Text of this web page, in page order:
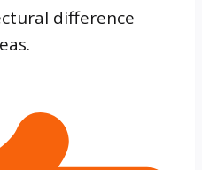
difference